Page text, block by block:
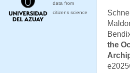
the
data from
citizens science